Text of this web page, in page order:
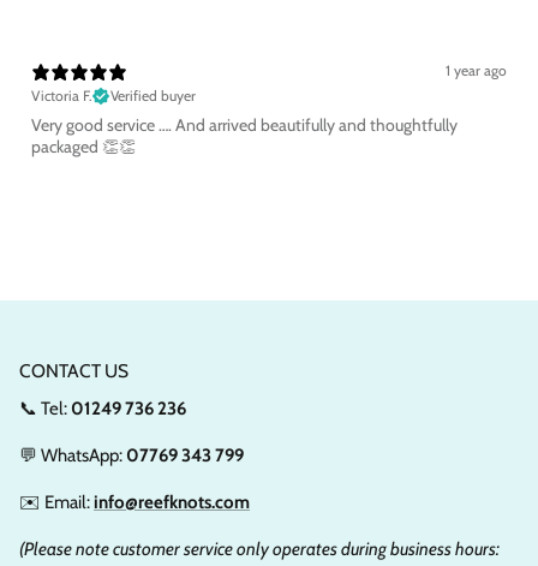
1 year ago
Victoria F.
Verified buyer
Very good service …. And arrived beautifully and thoughtfully
packaged 👏👏
CONTACT US
📞 Tel: 01249 736 236
💬 WhatsApp: 07769 343 799
✉️ Email:info@reefknots.com
(Please note customer service only operates during business hours: